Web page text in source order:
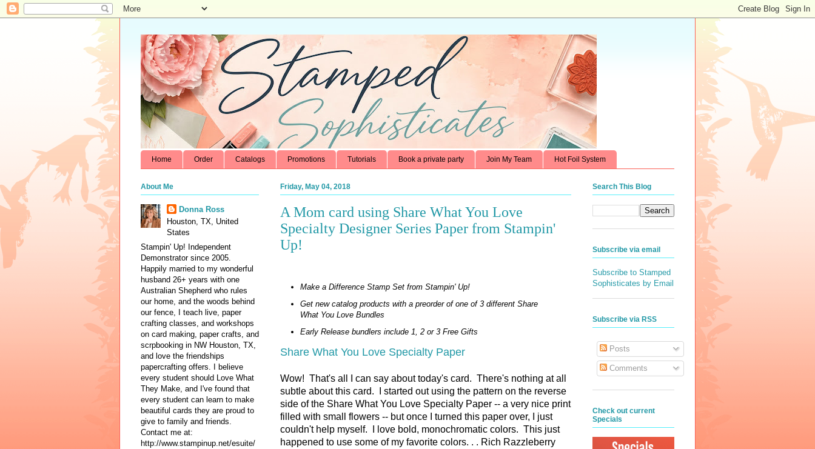
Home Order Catalogs Promotions Tutorials Book a private party Join My Team Hot Foil System
Friday, May 04, 2018
A Mom card using Share What You Love
Specialty Designer Series Paper from Stampin'
Up!
Make a Difference Stamp Set from Stampin' Up!
Get new catalog products with a preorder of one of 3 different Share
What You Love Bundles
Early Release bundlers include 1, 2 or 3 Free Gifts
Share What You Love Specialty Paper
Wow! That's all I can say about today's card. There's nothing at all
subtle about this card. I started out using the pattern on the reverse
side of the Share What You Love Specialty Paper -- a very nice print
filled with small flowers -- but once I turned this paper over, I just
couldn't help myself. I love bold, monochromatic colors. This just
happened to use some of my favorite colors. . . Rich Razzleberry
About Me
Donna Ross
Houston, TX, United
States
Stampin' Up! Independent
Demonstrator since 2005.
Happily married to my wonderful
husband 26+ years with one
Australian Shepherd who rules
our home, and the woods behind
our fence, I teach live, paper
crafting classes, and workshops
on card making, paper crafts, and
scrpbooking in NW Houston, TX,
and love the friendships
papercrafting offers. I believe
every student should Love What
They Make, and I've found that
every student can learn to make
beautiful cards they are proud to
give to family and friends.
Contact me at:
http://www.stampinup.net/esuite/
Search This Blog
Subscribe via email
Subscribe to Stamped
Sophisticates by Email
Subscribe via RSS
Posts
Comments
Check out current
Specials